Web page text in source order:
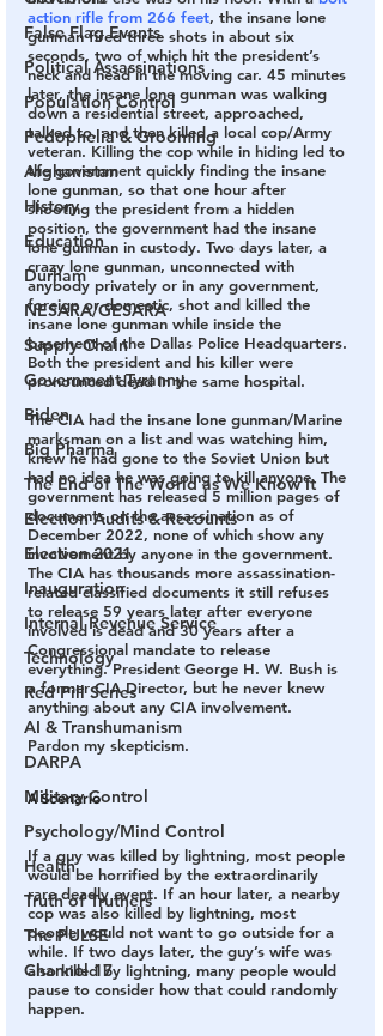
False Flag Events
Political Assassinations
Population Control
Pedophelia & Grooming
Afghanistan
History
Education
Durham
NESARA/GESARA
Supply Chain
Government Tyranny
Biden
Big Pharma
The End of The World as We Know It
Election Audits & Recounts
Election 2021
Inauguration
Internal Revenue Service
Technology
Red Pill Series
AI & Transhumanism
DARPA
Military Control
Psychology/Mind Control
Health
Truth of Truthers
The PULSE
Channel 17
action rifle from 266 feet, the insane lone
gunman fired three shots in about six
seconds, two of which hit the president’s
neck and head in the moving car. 45 minutes
later, the insane lone gunman was walking
down a residential street, approached,
talked to, and then killed a local cop/Army
veteran. Killing the cop while in hiding led to
the government quickly finding the insane
lone gunman, so that one hour after
shooting the president from a hidden
position, the government had the insane
lone gunman in custody. Two days later, a
crazy lone gunman, unconnected with
anybody privately or in any government,
foreign or domestic, shot and killed the
insane lone gunman while inside the
basement of the Dallas Police Headquarters.
Both the president and his killer were
pronounced dead in the same hospital.
The CIA had the insane lone gunman/Marine
marksman on a list and was watching him,
knew he had gone to the Soviet Union but
had no idea he was going to kill anyone. The
government has released 5 million pages of
documents on the assassination as of
December 2022, none of which show any
involvement by anyone in the government.
The CIA has thousands more assassination-
related classified documents it still refuses
to release 59 years later after everyone
involved is dead and 30 years after a
Congressional mandate to release
everything. President George H. W. Bush is
a former CIA Director, but he never knew
anything about any CIA involvement.
Pardon my skepticism.
A Scenario
If a guy was killed by lightning, most people
would be horrified by the extraordinarily
rare deadly event. If an hour later, a nearby
cop was also killed by lightning, most
people would not want to go outside for a
while. If two days later, the guy’s wife was
also killed by lightning, many people would
pause to consider how that could randomly
happen.